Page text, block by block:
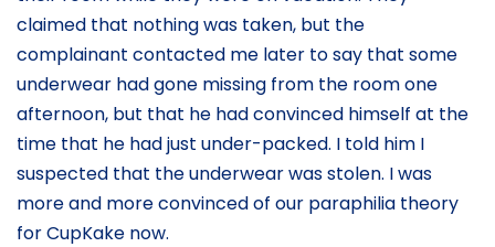
claimed that nothing was taken, but the
complainant contacted me later to say that some
underwear had gone missing from the room one
afternoon, but that he had convinced himself at the
time that he had just under-packed. I told him I
suspected that the underwear was stolen. I was
more and more convinced of our paraphilia theory
for CupKake now.